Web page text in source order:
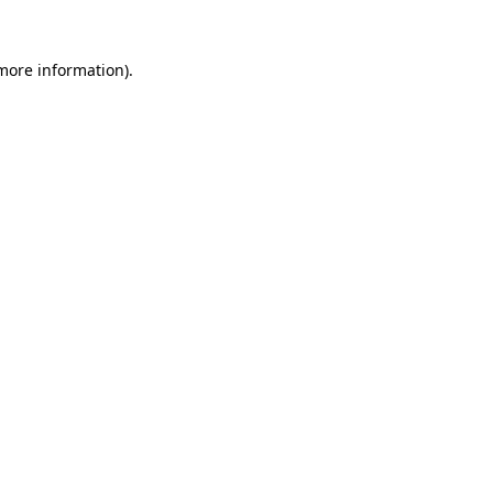
information).